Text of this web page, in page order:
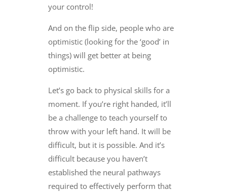
your control!
And on the flip side, people who are
optimistic (looking for the ‘good’ in
things) will get better at being
optimistic.
Let’s go back to physical skills for a
moment. If you’re right handed, it’ll
be a challenge to teach yourself to
throw with your left hand. It will be
difficult, but it is possible. And it’s
difficult because you haven’t
established the neural pathways
required to effectively perform that